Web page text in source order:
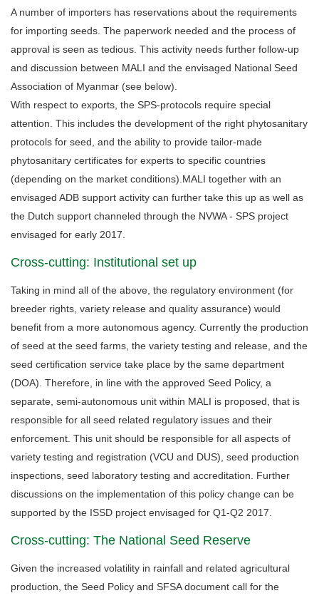
A number of importers has reservations about the requirements
for importing seeds. The paperwork needed and the process of
approval is seen as tedious. This activity needs further follow-up
and discussion between MALI and the envisaged National Seed
Association of Myanmar (see below).
With respect to exports, the SPS-protocols require special
attention. This includes the development of the right phytosanitary
protocols for seed, and the ability to provide tailor-made
phytosanitary certificates for experts to specific countries
(depending on the market conditions).MALI together with an
envisaged ADB support activity can further take this up as well as
the Dutch support channeled through the NVWA - SPS project
envisaged for early 2017.
Cross-cutting: Institutional set up
Taking in mind all of the above, the regulatory environment (for
breeder rights, variety release and quality assurance) would
benefit from a more autonomous agency. Currently the production
of seed at the seed farms, the variety testing and release, and the
seed certification service take place by the same department
(DOA). Therefore, in line with the approved Seed Policy, a
separate, semi-autonomous unit within MALI is proposed, that is
responsible for all seed related regulatory issues and their
enforcement. This unit should be responsible for all aspects of
variety testing and registration (VCU and DUS), seed production
inspections, seed laboratory testing and accreditation. Further
discussions on the implementation of this policy change can be
supported by the ISSD project envisaged for Q1-Q2 2017.
Cross-cutting: The National Seed Reserve
Given the increased volatility in rainfall and related agricultural
production, the Seed Policy and SFSA document call for the